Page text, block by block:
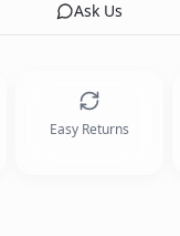
Ask Us
Easy Returns